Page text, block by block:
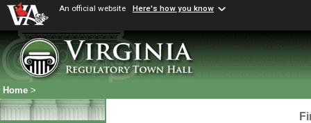
An official website Here's how you know
Home >